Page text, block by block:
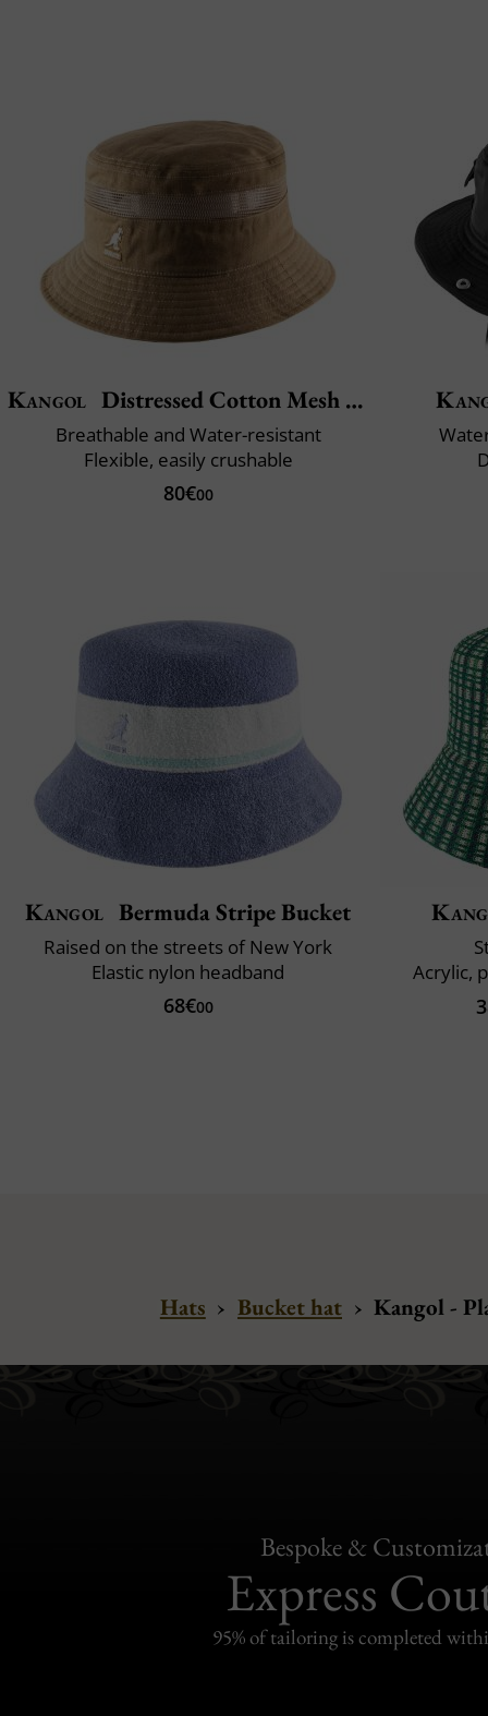
Kangol Distressed Cotton Mesh Bucket
Breathable and Water-resistant
Flexible, easily crushable
80€00
Kangol Bermuda Stripe Bucket
Raised on the streets of New York
Elastic nylon headband
68€00
Acrylic,
Hats › Bucket hat › Kangol -
Bespoke &
Express
95% of tailoring is completed